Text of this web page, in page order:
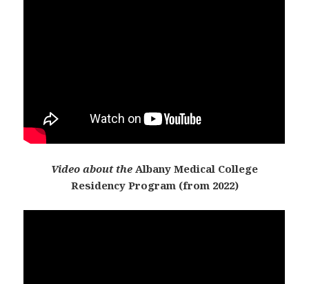
Video about the Albany Medical College
Residency Program (from 2022)